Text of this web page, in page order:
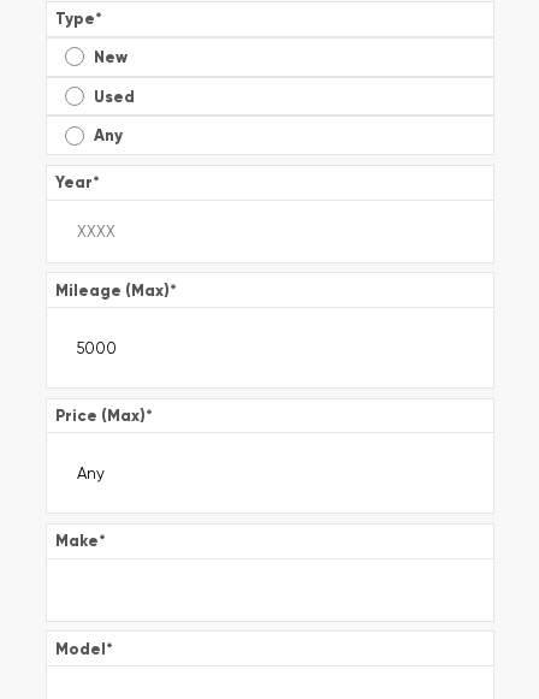
Type*
New
Used
Any
Year*
Mileage (Max)*
Price (Max)*
Make*
Model*